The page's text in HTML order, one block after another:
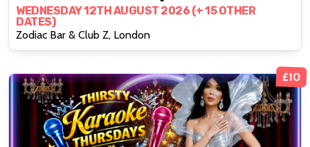
Party @ZODIAC!
WEDNESDAY 12TH AUGUST 2026 (+ 15 OTHER
DATES)
Zodiac Bar & Club Z, London
£10